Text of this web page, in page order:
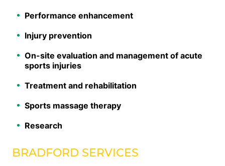
Performance enhancement
Injury prevention
On-site evaluation and management of acute
sports injuries
Treatment and rehabilitation
Sports massage therapy
Research
BRADFORD SERVICES